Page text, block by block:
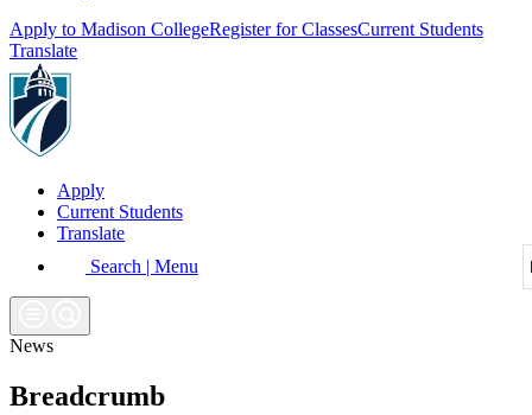
Apply to Madison CollegeRegister for ClassesCurrent Students
Translate
Apply
Current Students
Translate
Search | Menu
News
Breadcrumb